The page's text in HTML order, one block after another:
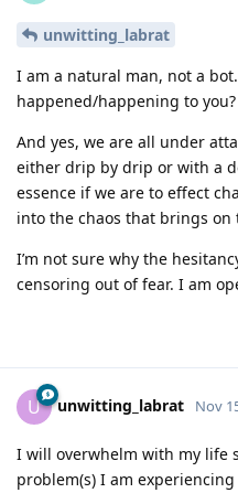
unwitting_labrat
I am a natural man, not a
happened/happening to you?
And yes, we are all under
either drip by drip or with a
essence if we are to effect
into the chaos that brings on
I’m not sure why the
censoring out of fear. I am
U unwitting_labrat Nov
I will overwhelm with my life
problem(s) I am